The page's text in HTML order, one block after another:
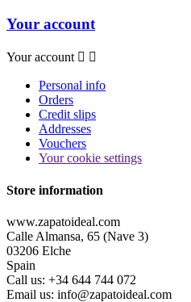
Your account
Your account  
Personal info
Orders
Credit slips
Addresses
Vouchers
Your cookie settings
Store information
www.zapatoideal.com
Calle Almansa, 65 (Nave 3)
03206 Elche
Spain
Call us: +34 644 744 072
Email us: info@zapatoideal.com